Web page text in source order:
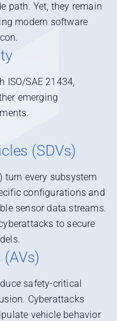
path. Yet, they remain
modern software
ISO/SAE 21434,
emerging
(SDVs)
turn every subsystem
configurations and
sensor data streams.
to secure
safety-critical
Cyberattacks
vehicle behavior